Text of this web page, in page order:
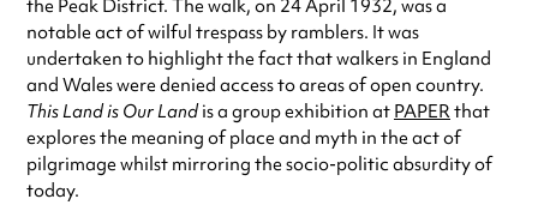
the Peak District. The walk, on 24 April 1932, was a
notable act of wilful trespass by ramblers. It was
undertaken to highlight the fact that walkers in England
and Wales were denied access to areas of open country.
This Land is Our Landis a group exhibition at PAPERthat
explores the meaning of place and myth in the act of
pilgrimage whilst mirroring the socio-politic absurdity of
today.